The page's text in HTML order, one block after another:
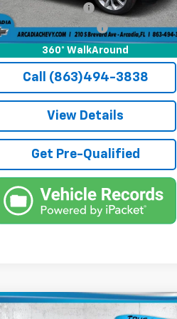
360° WalkAround
Filing Fee +$384
Tag Agency Fee +$184
Price:
Call (863)494-3838
View Details
Get Pre-Qualified
Compare Vehicle